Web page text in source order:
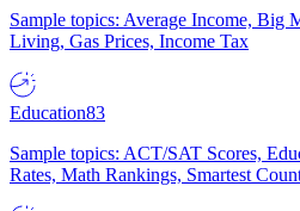
Sample topics: Average Income, Big
Living, Gas Prices, Income Tax
Education83
Sample topics: ACT/SAT Scores,
Rates, Math Rankings, Smartest